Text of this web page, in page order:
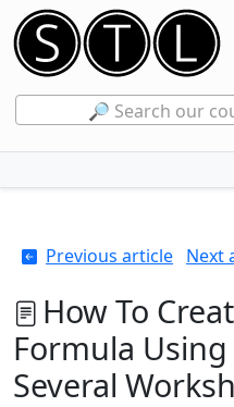
🔎 Search our
Previous article Next
How To
Formula
Several